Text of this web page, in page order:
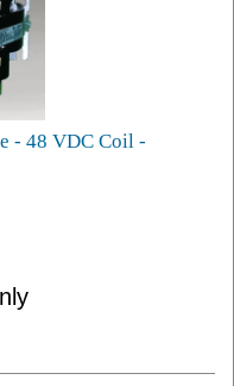
- 48 VDC Coil -